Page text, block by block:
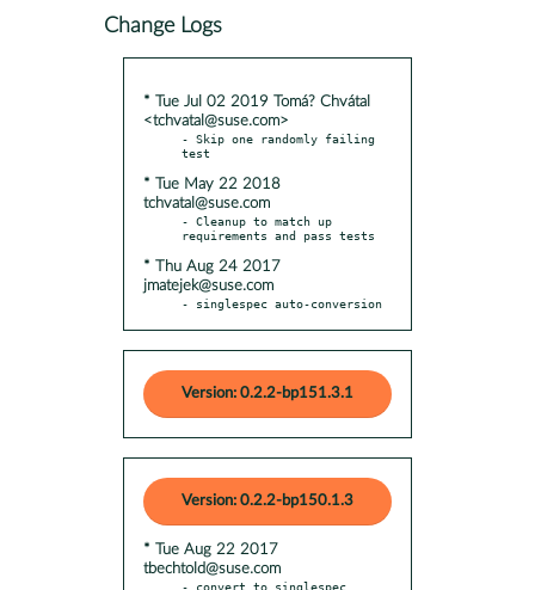
Change Logs
* Tue Jul 02 2019 Tomá? Chvátal
<tchvatal@suse.com>
- Skip one randomly failing
* Tue May 22 2018
tchvatal@suse.com
- Cleanup to match up
* Thu Aug 24 2017
jmatejek@suse.com
- singlespec auto-conversion
Version: 0.2.2-bp151.3.1
Version: 0.2.2-bp150.1.3
* Tue Aug 22 2017
tbechtold@suse.com